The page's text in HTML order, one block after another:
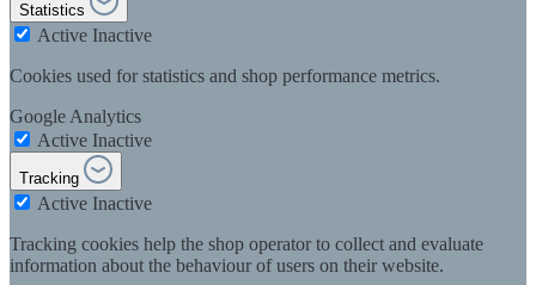
Statistics
Active Inactive
Cookies used for statistics and shop performance metrics.
Google Analytics
Active Inactive
Tracking
Active Inactive
Tracking cookies help the shop operator to collect and evaluate
information about the behaviour of users on their website.